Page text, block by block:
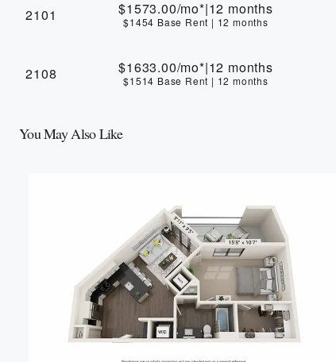
2101 $1573.00/mo*|12 months
$1454 Base Rent | 12 months
2108 $1633.00/mo*|12 months
$1514 Base Rent | 12 months
You May Also Like